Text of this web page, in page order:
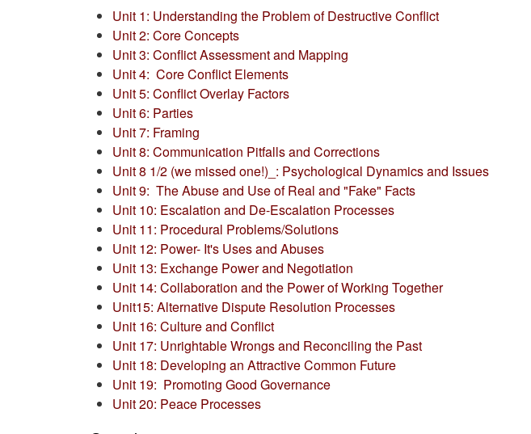
Unit 1: Understanding the Problem of Destructive Conflict
Unit 2: Core Concepts
Unit 3: Conflict Assessment and Mapping
Unit 4: Core Conflict Elements
Unit 5: Conflict Overlay Factors
Unit 6: Parties
Unit 7: Framing
Unit 8:Communication Pitfalls and Corrections
Unit 8 1/2 (we missed one!)_: Psychological Dynamics and Issues
Unit 9: The Abuse and Use of Real and "Fake" Facts
Unit 10: Escalation and De-Escalation Processes
Unit 11: Procedural Problems/Solutions
Unit 12: Power- It's Uses and Abuses
Unit 13: Exchange Power and Negotiation
Unit 14: Collaboration and the Power of Working Together
Unit15: Alternative Dispute Resolution Processes
Unit 16: Culture and Conflict
Unit 17: Unrightable Wrongs and Reconciling the Past
Unit 18: Developing an Attractive Common Future
Unit 19: Promoting Good Governance
Unit 20: Peace Processes